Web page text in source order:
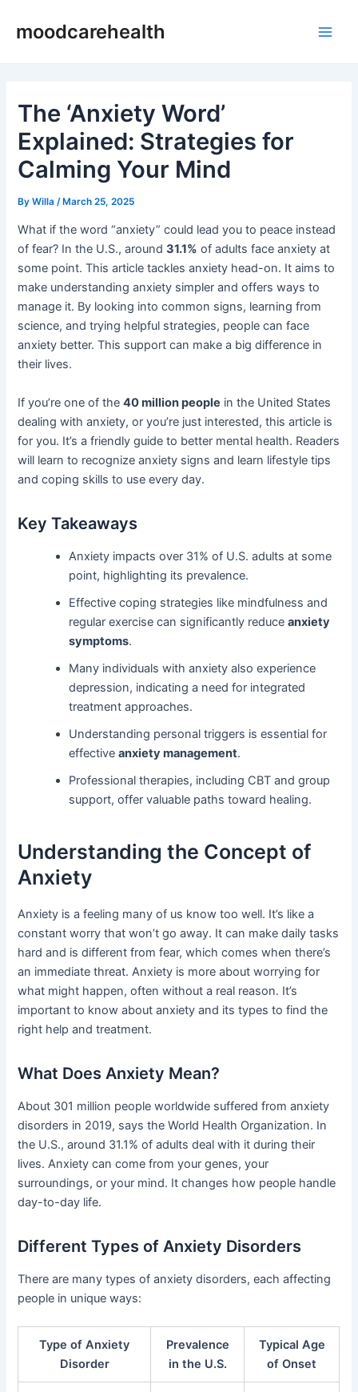
moodcarehealth
The ‘Anxiety Word’
Explained: Strategies for
Calming Your Mind
ByWilla /March 25, 2025
What if the word “anxiety” could lead you to peace instead
of fear? In the U.S., around31.1% of adults face anxiety at
some point. This article tackles anxiety head-on. It aims to
make understanding anxiety simpler and offers ways to
manage it. By looking into common signs, learning from
science, and trying helpful strategies, people can face
anxiety better. This support can make a big difference in
their lives.
If you’re one of the40 million people in the United States
dealing with anxiety, or you’re just interested, this article is
for you. It’s a friendly guide to better mental health. Readers
will learn to recognize anxiety signs and learn lifestyle tips
and coping skills to use every day.
Key Takeaways
Anxiety impacts over 31% of U.S. adults at some
point, highlighting its prevalence.
Effective coping strategies like mindfulness and
regular exercise can significantly reduceanxiety
symptoms.
Many individuals with anxiety also experience
depression, indicating a need for integrated
treatment approaches.
Understanding personal triggers is essential for
effectiveanxiety management.
Professional therapies, including CBT and group
support, offer valuable paths toward healing.
Understanding the Concept of
Anxiety
Anxiety is a feeling many of us know too well. It’s like a
constant worry that won’t go away. It can make daily tasks
hard and is different from fear, which comes when there’s
an immediate threat. Anxiety is more about worrying for
what might happen, often without a real reason. It’s
important to know about anxiety and its types to find the
right help and treatment.
What Does Anxiety Mean?
About 301 million people worldwide suffered from anxiety
disorders in 2019, says the World Health Organization. In
the U.S., around 31.1% of adults deal with it during their
lives. Anxiety can come from your genes, your
surroundings, or your mind. It changes how people handle
day-to-day life.
Different Types of Anxiety Disorders
There are many types of anxiety disorders, each affecting
people in unique ways:
Type of Anxiety
Disorder
Prevalence
in the U.S.
Typical Age
of Onset
navigation